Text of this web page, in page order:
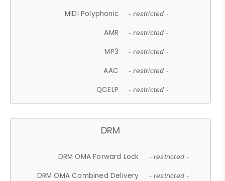
MIDI Polyphonic - restricted -
AMR - restricted -
MP3 - restricted -
AAC - restricted -
QCELP - restricted -
DRM
DRM OMA Forward Lock - restricted -
DRM OMA Combined Delivery - restricted -